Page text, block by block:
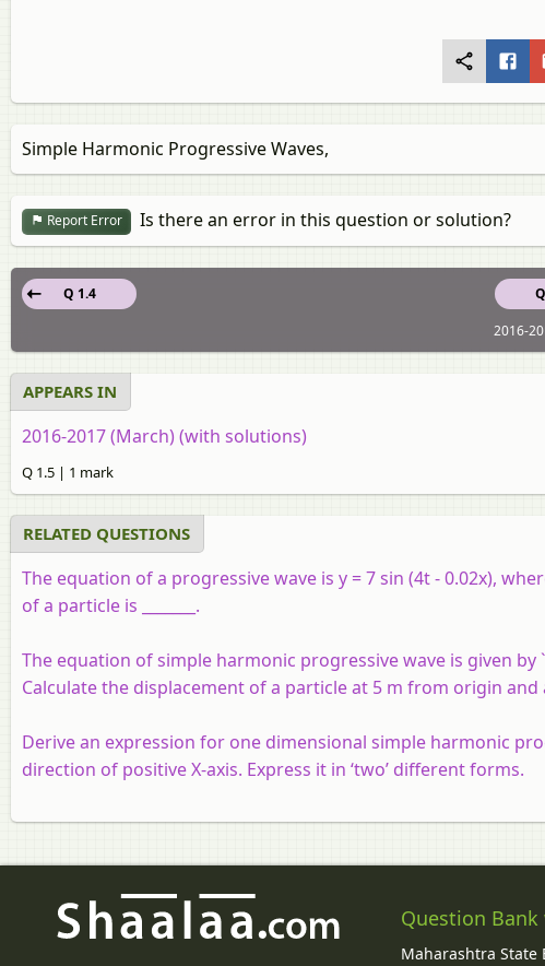
Simple Harmonic Progressive Waves,
Report Error Is there an error in this question or solution?
Q 1.4
2016-
APPEARS IN
2016-2017 (March) (with solutions)
Q 1.5 | 1 mark
RELATED QUESTIONS
The equation of a progressive wave is y = 7 sin (4t - 0.02x),
of a particle is _______.
The equation of simple harmonic progressive wave is given
Calculate the displacement of a particle at 5 m from origin and
Derive an expression for one dimensional simple harmonic
direction of positive X-axis. Express it in ‘two’ different forms.
Question
Maharashtra State